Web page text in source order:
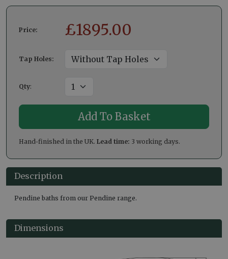
Price: £1895.00
Tap Holes:
Qty:
Hand-finished in the UK. Lead time: 3 working days.
Description
Pendine baths from our Pendine range.
Dimensions